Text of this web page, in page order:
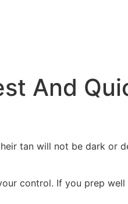
And
tan will not be dark or
control. If you prep